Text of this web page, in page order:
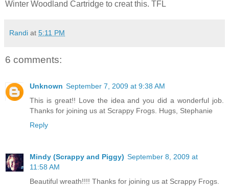
Winter Woodland Cartridge to creat this. TFL
Randi at 5:11 PM
6 comments:
Unknown September 7, 2009 at 9:38 AM
This is great!! Love the idea and you did a wonderful job.
Thanks for joining us at Scrappy Frogs. Hugs, Stephanie
Reply
Mindy (Scrappy and Piggy) September 8, 2009 at
11:58 AM
Beautiful wreath!!!! Thanks for joining us at Scrappy Frogs.